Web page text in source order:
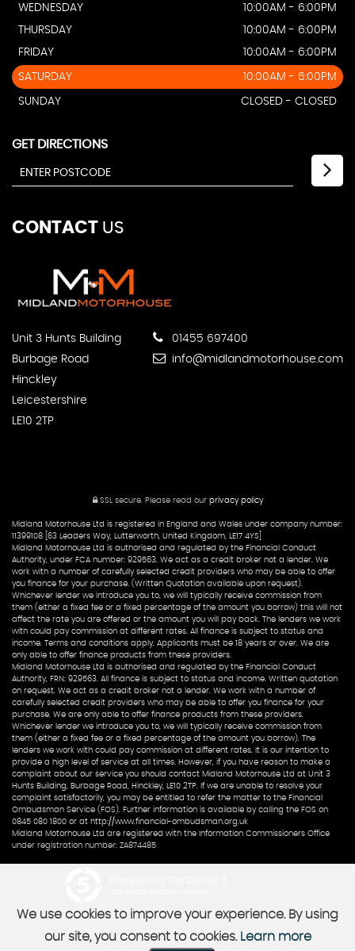
WEDNESDAY
10:00AM - 6:00PM
THURSDAY
10:00AM - 6:00PM
FRIDAY
10:00AM - 6:00PM
SATURDAY 10:00AM - 6:00PM
SUNDAY CLOSED - CLOSED
GET DIRECTIONS
CONTACT US
Unit 3 Hunts Building
Burbage Road
Hinckley
Leicestershire
LE10 2TP
01455 697400
info@midlandmotorhouse.com
SSL secure. Please read our privacy policy
Midland Motorhouse Ltd is registered in England and Wales under company number:
11399108 [63 Leaders Way, Lutterworth, United Kingdom, LE17 4YS]
Midland Motorhouse Ltd is authorised and regulated by the Financial Conduct
Authority, under FCA number: 929563. We act as a credit broker not a lender. We
work with a number of carefully selected credit providers who may be able to offer
you finance for your purchase. (Written Quotation available upon request).
Whichever lender we introduce you to, we will typically receive commission from
them (either a fixed fee or a fixed percentage of the amount you borrow) this will not
affect the rate you are offered or the amount you will pay back. The lenders we work
with could pay commission at different rates. All finance is subject to status and
income. Terms and conditions apply. Applicants must be 18 years or over. We are
only able to offer finance products from these providers.
Midland Motorhouse Ltd is authorised and regulated by the Financial Conduct
Authority, FRN: 929563. All finance is subject to status and income. Written quotation
on request. We act as a credit broker not a lender. We work with a number of
carefully selected credit providers who may be able to offer you finance for your
purchase. We are only able to offer finance products from these providers.
Whichever lender we introduce you to, we will typically receive commission from
them (either a fixed fee or a fixed percentage of the amount you borrow). The
lenders we work with could pay commission at different rates. It is our intention to
provide a high level of service at all times. However, if you have reason to make a
complaint about our service you should contact Midland Motorhouse Ltd at Unit 3
Hunts Building, Burbage Road, Hinckley, LE10 2TP. If we are unable to resolve your
complaint satisfactorily, you may be entitled to refer the matter to the Financial
Ombudsman Service (FOS). Further information is available by calling the FOS on
0845 080 1800 or at http://www.financial-ombudsman.org.uk
Midland Motorhouse Ltd are registered with the Information Commissioners Office
under registration number: ZA874485
We use cookies to improve your experience. By using
our site, you consent to cookies. Learn more